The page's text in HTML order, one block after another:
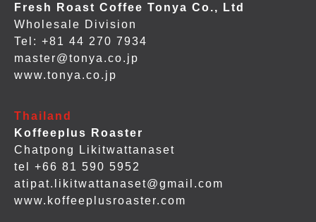
Fresh Roast Coffee Tonya Co., Ltd
Wholesale Division
Tel: +81 44 270 7934
master@tonya.co.jp
www.tonya.co.jp
Thailand
Koffeeplus Roaster
Chatpong Likitwattanaset
tel +66 81 590 5952
atipat.likitwattanaset@gmail.com
www.koffeeplusroaster.com